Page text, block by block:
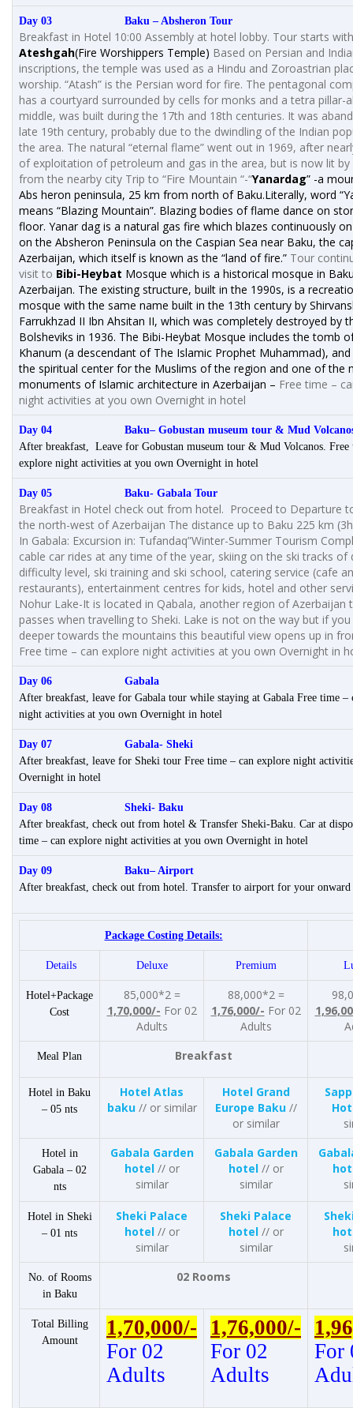
Day 03 Baku – Absheron Tour
Breakfast in Hotel 10:00 Assembly at hotel lobby. Tour starts with
Ateshgah(Fire Worshippers Temple) Based on Persian and
inscriptions, the temple was used as a Hindu and Zoroastrian
worship. “Atash” is the Persian word for fire. The pentagonal
has a courtyard surrounded by cells for monks and a tetra pillar-
middle, was built during the 17th and 18th centuries. It was
late 19th century, probably due to the dwindling of the Indian
the area. The natural “eternal flame” went out in 1969, after
of exploitation of petroleum and gas in the area, but is now lit by
from the nearby city Trip to “Fire Mountain “-“Yanardag” -a
Abs heron peninsula, 25 km from north of Baku.Literally, word
means “Blazing Mountain”. Blazing bodies of flame dance on
floor. Yanar dag is a natural gas fire which blazes continuously
on the Absheron Peninsula on the Caspian Sea near Baku, the
Azerbaijan, which itself is known as the “land of fire.” Tour
visit to Bibi-Heybat Mosque which is a historical mosque in
Azerbaijan. The existing structure, built in the 1990s, is a
mosque with the same name built in the 13th century by
Farrukhzad II Ibn Ahsitan II, which was completely destroyed by
Bolsheviks in 1936. The Bibi-Heybat Mosque includes the tomb
Khanum (a descendant of The Islamic Prophet Muhammad),
the spiritual center for the Muslims of the region and one of the
monuments of Islamic architecture in Azerbaijan – Free time –
night activities at you own Overnight in hotel
Day 04 Baku– Gobustan museum tour & Mud
After breakfast, Leave for Gobustan museum tour & Mud Volcanos. Free
explore night activities at you own Overnight in hotel
Day 05 Baku- Gabala Tour
Breakfast in Hotel check out from hotel. Proceed to Departure
the north-west of Azerbaijan The distance up to Baku 225 km
In Gabala: Excursion in: Tufandaq”Winter-Summer Tourism
cable car rides at any time of the year, skiing on the ski tracks of
difficulty level, ski training and ski school, catering service (cafe
restaurants), entertainment centres for kids, hotel and other
Nohur Lake-It is located in Qabala, another region of Azerbaijan
passes when travelling to Sheki. Lake is not on the way but if
deeper towards the mountains this beautiful view opens up in
Free time – can explore night activities at you own Overnight in
Day 06 Gabala
After breakfast, leave for Gabala tour while staying at Gabala Free time –
night activities at you own Overnight in hotel
Day 07 Gabala- Sheki
After breakfast, leave for Sheki tour Free time – can explore night
Overnight in hotel
Day 08 Sheki- Baku
After breakfast, check out from hotel & Transfer Sheki-Baku. Car at
time – can explore night activities at you own Overnight in hotel
Day 09 Baku– Airport
After breakfast, check out from hotel. Transfer to airport for your onward
Package Costing Details:
Details Deluxe Premium
Hotel+Package
Cost
85,000*2 =
1,70,000/- For 02
Adults
88,000*2 =
1,76,000/- For 02
Adults
Meal Plan Breakfast
Hotel in Baku
– 05 nts
Hotel Atlas
baku// or similar
Hotel Grand
Europe Baku//
or similar
Hotel in
Gabala – 02
nts
Gabala Garden
hotel // or
similar
Gabala Garden
hotel // or
similar
Hotel in Sheki
– 01 nts
Sheki Palace
hotel // or
similar
Sheki Palace
hotel // or
similar
No. of Rooms
in Baku
02 Rooms
Total Billing
Amount
1,70,000/-
For 02
Adults
1,76,000/-
For 02
Adults
For